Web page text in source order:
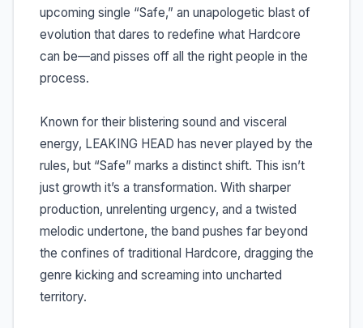
upcoming single “Safe,” an unapologetic blast of
evolution that dares to redefine what Hardcore
can be—and pisses off all the right people in the
process.
Known for their blistering sound and visceral
energy, LEAKING HEAD has never played by the
rules, but “Safe” marks a distinct shift. This isn’t
just growth it’s a transformation. With sharper
production, unrelenting urgency, and a twisted
melodic undertone, the band pushes far beyond
the confines of traditional Hardcore, dragging the
genre kicking and screaming into uncharted
territory.